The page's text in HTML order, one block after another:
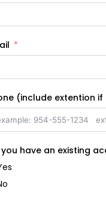
(include extention if
you have an existing